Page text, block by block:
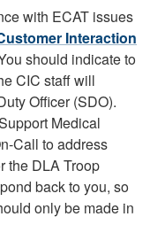
with ECAT issues
Interaction
should indicate to
CIC staff will
Officer (SDO).
Medical
Call to address
the DLA Troop
back to you, so
only be made in